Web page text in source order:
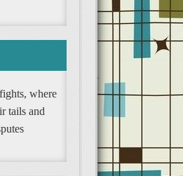
where
tails and